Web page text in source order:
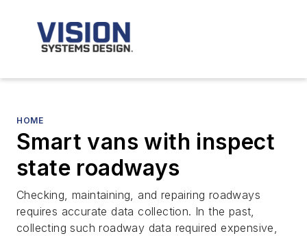
HOME
Smart vans with inspect
state roadways
Checking, maintaining, and repairing roadways
requires accurate data collection. In the past,
collecting such roadway data required expensive,